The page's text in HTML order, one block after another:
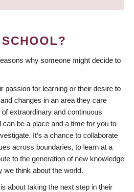
why someone might decide to
passion for learning or their desire to
changes in an area they care
extraordinary and continuous
be a place and a time for you to
It’s a chance to collaborate
across boundaries, to learn at a
to the generation of new knowledge
we think about the world.
about taking the next step in their